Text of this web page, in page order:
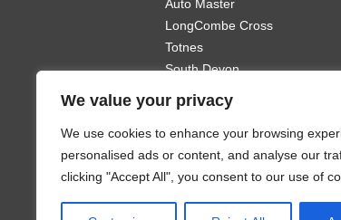
We value your privacy
We use cookies to enhance your browsing
personalised ads or content, and analyse our
clicking "Accept All", you consent to our use of
Auto Master
LongCombe Cross
Totnes
South Devon